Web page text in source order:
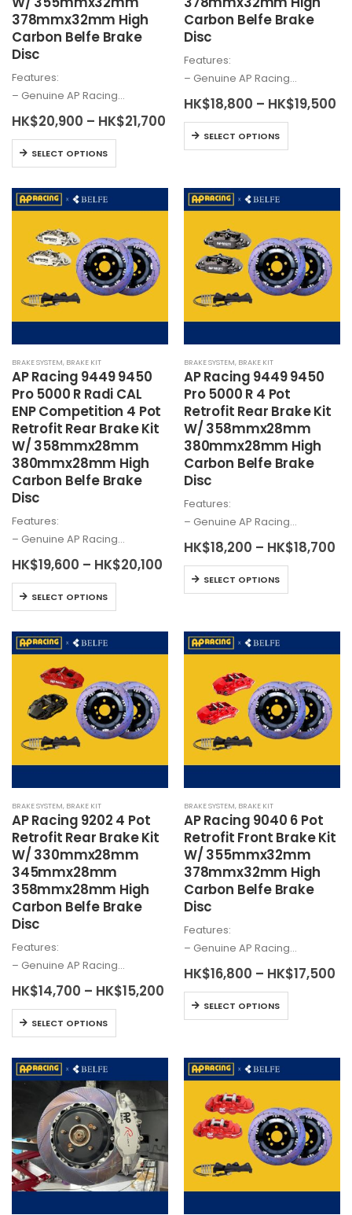
378mmx32mm High
Carbon Belfe Brake
Disc
Features:
– Genuine AP Racing…
HK$20,900 – HK$21,700 Price
range:
HK$20,900
SELECT OPTIONS
This
product
has
multiple
options
be
chosen
the
product
page
Carbon Belfe Brake
Disc
Features:
– Genuine AP Racing…
HK$18,800 – HK$19,500
SELECT OPTIONS
This
product
multiple
variants.
options
may
be
chosen
on
product
page
BRAKE SYSTEM, BRAKE KIT
AP Racing 9449 9450
Pro 5000 R Radi CAL
ENP Competition 4 Pot
Retrofit Rear Brake Kit
W/ 358mmx28mm
380mmx28mm High
Carbon Belfe Brake
Disc
Features:
– Genuine AP Racing…
HK$19,600 – HK$20,100 Price
range:
HK$19,600
SELECT OPTIONS
This
product
multiple
variants.
options
may
be
chosen
the
product
page
BRAKE SYSTEM, BRAKE KIT
AP Racing 9449 9450
Pro 5000 R 4 Pot
Retrofit Rear Brake Kit
W/ 358mmx28mm
380mmx28mm High
Carbon Belfe Brake
Disc
Features:
– Genuine AP Racing…
HK$18,200 – HK$18,700
SELECT OPTIONS
This
product
multiple
variants.
options
be
chosen
on
product
page
BRAKE SYSTEM, BRAKE KIT
AP Racing 9202 4 Pot
Retrofit Rear Brake Kit
W/ 330mmx28mm
345mmx28mm
358mmx28mm High
Carbon Belfe Brake
Disc
Features:
– Genuine AP Racing…
HK$14,700 – HK$15,200 Price
range:
HK$14,700
SELECT OPTIONS
This
product
multiple
options
may
be
chosen
BRAKE SYSTEM, BRAKE KIT
AP Racing 9040 6 Pot
Retrofit Front Brake Kit
W/ 355mmx32mm
378mmx32mm High
Carbon Belfe Brake
Disc
Features:
– Genuine AP Racing…
HK$16,800 – HK$17,500
SELECT OPTIONS
This
product
multiple
variants.
options
may
chosen
on